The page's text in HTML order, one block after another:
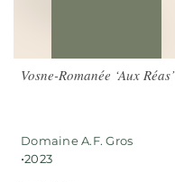
Vosne-Romanée ‘Aux Réas’
Domaine A.F. Gros
•2023